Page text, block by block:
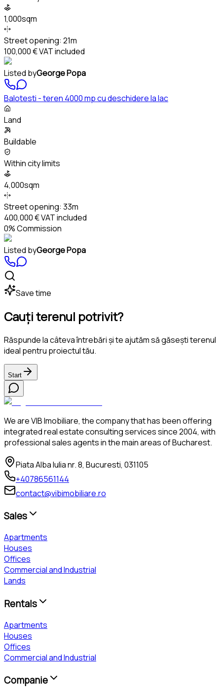
1,000sqm
Street opening: 21m
100,000 €VAT included
Listed byGeorge Popa
Balotesti - teren 4000 mp cu deschidere la lac
Land
Buildable
Within city limits
4,000sqm
Street opening: 33m
400,000 €VAT included
0% Commission
Listed byGeorge Popa
Save time
Cauți terenul potrivit?
Răspunde la câteva întrebări și te ajutăm să găsești terenul
ideal pentru proiectul tău.
Start
We are VIB Imobiliare, the company that has been offering
integrated real estate consulting services since 2004, with
professional sales agents in the main areas of Bucharest.
Piata Alba Iulia nr. 8, Bucuresti, 031105
+40786561144
contact@vibimobiliare.ro
Sales
Apartments
Houses
Offices
Commercial and Industrial
Lands
Rentals
Apartments
Houses
Offices
Commercial and Industrial
Companie